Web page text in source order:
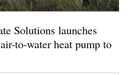
Solutions launches
to-water heat pump to